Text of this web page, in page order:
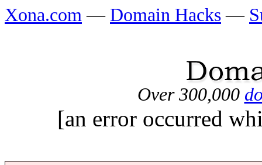
Xona.com — Domain Hacks —
Over 300,000
[an error occurred